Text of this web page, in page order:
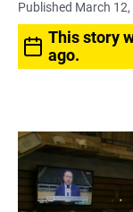
Published March
This story
ago.